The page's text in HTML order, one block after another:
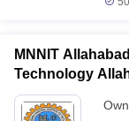
in Gujarat
Government
in Allahabad
MNNIT
Technology